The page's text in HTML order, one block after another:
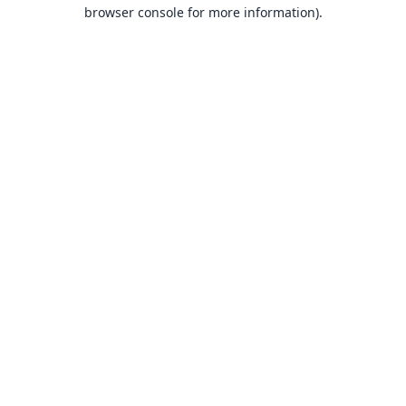
browser console for more information).